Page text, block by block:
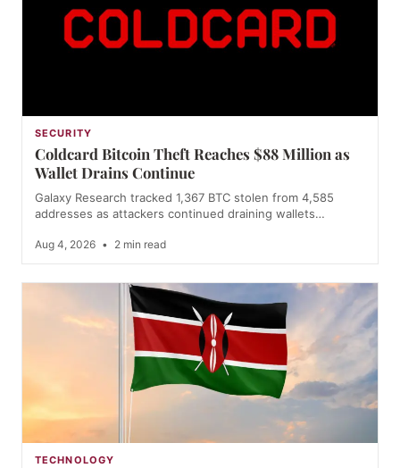
SECURITY
Coldcard Bitcoin Theft Reaches $88 Million as
Wallet Drains Continue
Galaxy Research tracked 1,367 BTC stolen from 4,585
addresses as attackers continued draining wallets…
Aug 4, 2026 • 2 min read
TECHNOLOGY